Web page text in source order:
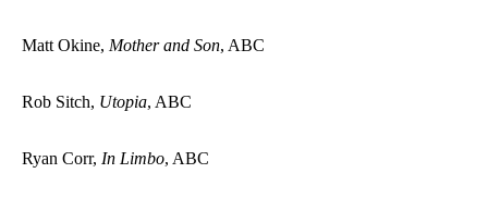
Matt Okine, Mother and Son, ABC
Rob Sitch, Utopia, ABC
Ryan Corr, In Limbo, ABC